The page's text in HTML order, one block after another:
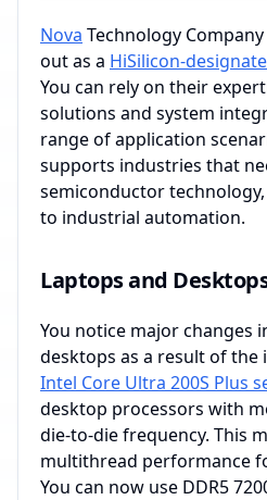
Nova Technology
out as a HiSilicon-
You can rely on their
solutions and system
range of application
supports industries that
semiconductor
to industrial automation.
Laptops and
You notice major changes
desktops as a result of the
Intel Core Ultra 200S Plus
desktop processors with
die-to-die frequency. This
multithread performance
You can now use DDR5